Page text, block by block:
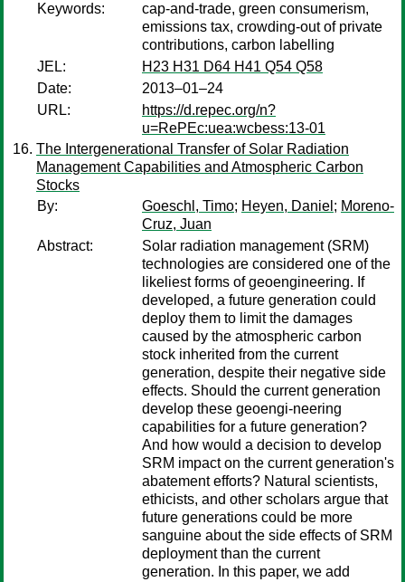
Keywords:
cap-and-trade, green consumerism,
emissions tax, crowding-out of private
contributions, carbon labelling
JEL:
H23 H31 D64 H41 Q54 Q58
Date:
2013–01–24
URL:
https://d.repec.org/n?
u=RePEc:uea:wcbess:13-01
The Intergenerational Transfer of Solar Radiation
Management Capabilities and Atmospheric Carbon
Stocks
By:
Goeschl, Timo; Heyen, Daniel ; Moreno-
Cruz, Juan
Abstract:
Solar radiation management (SRM)
technologies are considered one of the
likeliest forms of geoengineering. If
developed, a future generation could
deploy them to limit the damages
caused by the atmospheric carbon
stock inherited from the current
generation, despite their negative side
effects. Should the current generation
develop these geoengi-neering
capabilities for a future generation?
And how would a decision to develop
SRM impact on the current generation's
abatement efforts? Natural scientists,
ethicists, and other scholars argue that
future generations could be more
sanguine about the side effects of SRM
deployment than the current
generation. In this paper, we add